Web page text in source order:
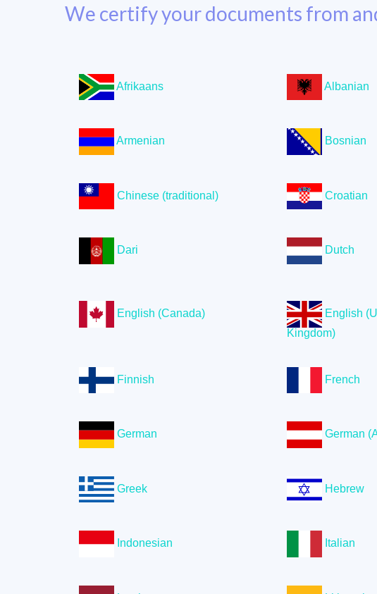
We certify your documents from
Afrikaans Albanian
Armenian Bosnian
Chinese (traditional) Croatian
Dari Dutch
English (Canada)
English
Kingdom)
Finnish French
German German
Greek Hebrew
Indonesian Italian